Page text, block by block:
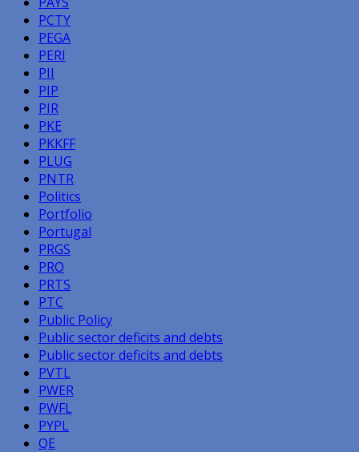
PCTY
PEGA
PERI
PII
PIP
PIR
PKE
PKKFF
PLUG
PNTR
Politics
Portfolio
Portugal
PRGS
PRO
PRTS
PTC
Public Policy
Public sector deficits and debts
Public sector deficits and debts
PVTL
PWER
PWFL
PYPL
QE